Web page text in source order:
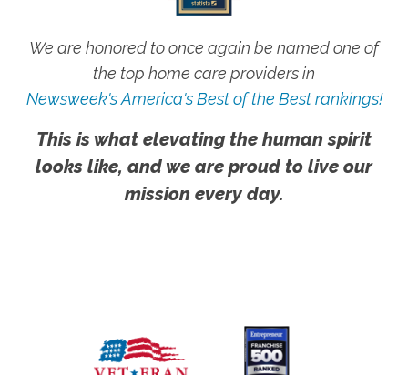
We are honored to once again be named one of
the top home care providers in
Newsweek's America's Best of the Best rankings!
This is what elevating the human spirit
looks like, and we are proud to live our
mission every day.